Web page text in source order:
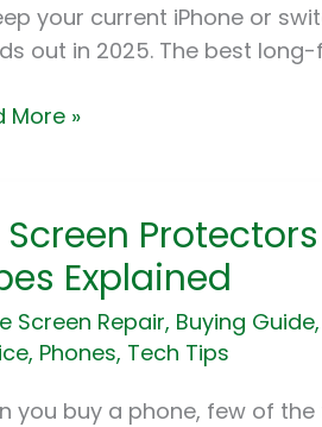
your current iPhone or
out in 2025. The best
More »
Screen
Explained
Screen Repair, Buying Guide,
, Phones, Tech Tips
you buy a phone, few of